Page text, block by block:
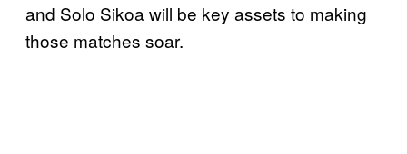
and Solo Sikoa will be key assets to making
those matches soar.